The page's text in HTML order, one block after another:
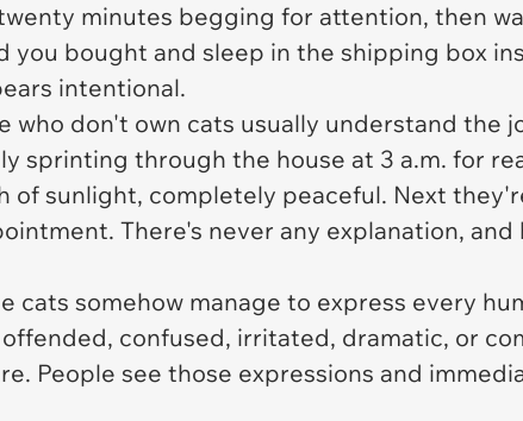
minutes begging for attention, then
you bought and sleep in the shipping box
intentional.
who don't own cats usually understand the
sprinting through the house at 3 a.m. for
of sunlight, completely peaceful. Next
There's never any explanation,
cats somehow manage to express every
confused, irritated, dramatic, or
People see those expressions and